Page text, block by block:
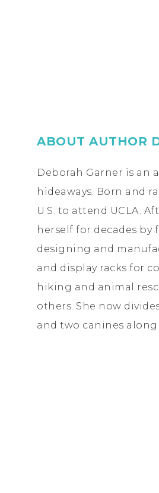
ABOUT AUTHOR
Deborah Garner is an
hideaways. Born and
U.S. to attend UCLA.
herself for decades
designing and
and display racks for
hiking and animal
others. She now
and two canines